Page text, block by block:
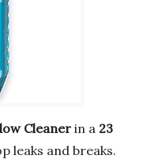
Cleaner in a 23
leaks and breaks.